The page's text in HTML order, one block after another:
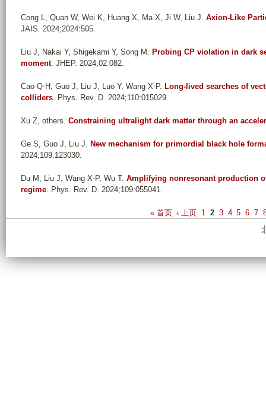
Cong L, Quan W, Wei K, Huang X, Ma X, Ji W, Liu J. Axion-Like
JAIS. 2024;2024:505.
Liu J, Nakai Y, Shigekami Y, Song M . Probing CP violation in dark
moment. JHEP. 2024;02:082.
Cao Q-H, Guo J, Liu J, Luo Y, Wang X-P. Long-lived searches of
colliders. Phys. Rev. D. 2024;110:015029.
Xu Z, others. Constraining ultralight dark matter through an
Ge S, Guo J, Liu J. New mechanism for primordial black hole
2024;109:123030.
Du M, Liu J, Wang X-P, Wu T. Amplifying nonresonant production
regime. Phys. Rev. D. 2024;109:055041.
e
« 首页 ‹ 上页 1 2 3 4 5 6 7